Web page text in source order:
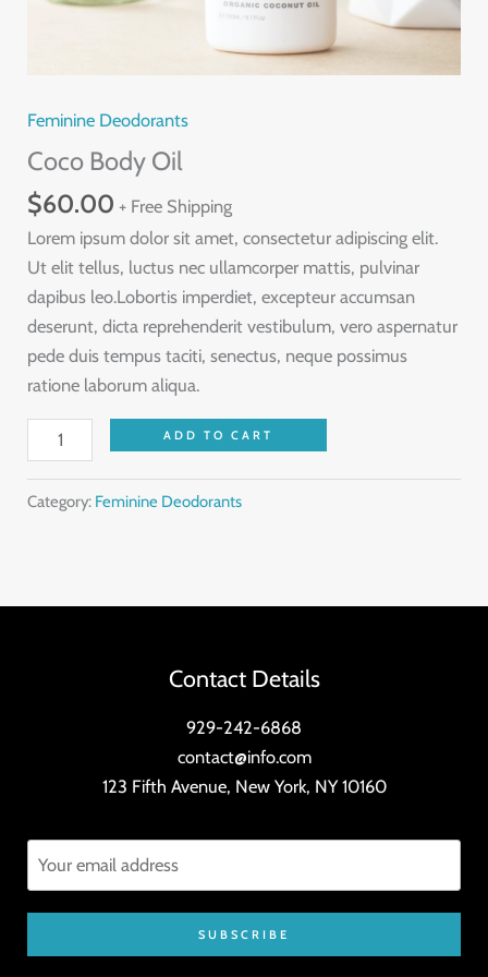
Feminine Deodorants
Coco Body Oil
$60.00 + Free Shipping
Lorem ipsum dolor sit amet, consectetur adipiscing elit.
Ut elit tellus, luctus nec ullamcorper mattis, pulvinar
dapibus leo.Lobortis imperdiet, excepteur accumsan
deserunt, dicta reprehenderit vestibulum, vero aspernatur
pede duis tempus taciti, senectus, neque possimus
ratione laborum aliqua.
Coco
Body
Oil
ADD TO CART
Category: Feminine Deodorants
Contact Details
929-242-6868
contact@info.com
123 Fifth Avenue, New York, NY 10160
SUBSCRIBE